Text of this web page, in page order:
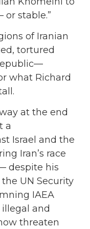
stable.”
of Iranian
tortured
what Richard
at the end
a
Israel and the
Iran’s race
despite his
UN Security
IAEA
illegal and
threaten